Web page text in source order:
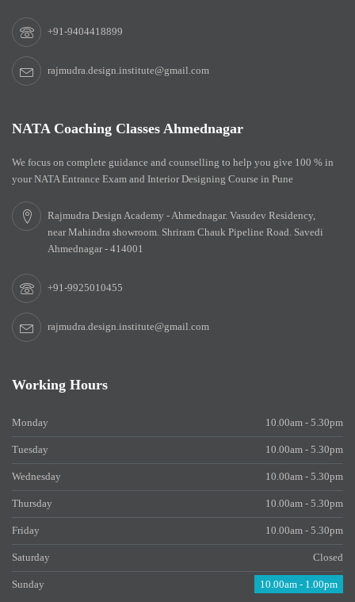
+91-9404418899
rajmudra.design.institute@gmail.com
NATA Coaching Classes Ahmednagar
We focus on complete guidance and counselling to help you give 100 % in
your NATA Entrance Exam and Interior Designing Course in Pune
Rajmudra Design Academy - Ahmednagar. Vasudev Residency,
near Mahindra showroom. Shriram Chauk Pipeline Road. Savedi
Ahmednagar - 414001
+91-9925010455
rajmudra.design.institute@gmail.com
Working Hours
Monday 10.00am - 5.30pm
Tuesday 10.00am - 5.30pm
Wednesday 10.00am - 5.30pm
Thursday 10.00am - 5.30pm
Friday 10.00am - 5.30pm
Saturday Closed
Sunday 10.00am - 1.00pm